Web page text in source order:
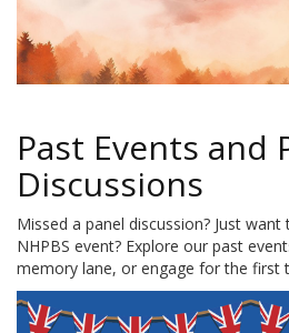
Past Events and
Discussions
Missed a panel discussion? Just
NHPBS event? Explore our past
memory lane, or engage for the first